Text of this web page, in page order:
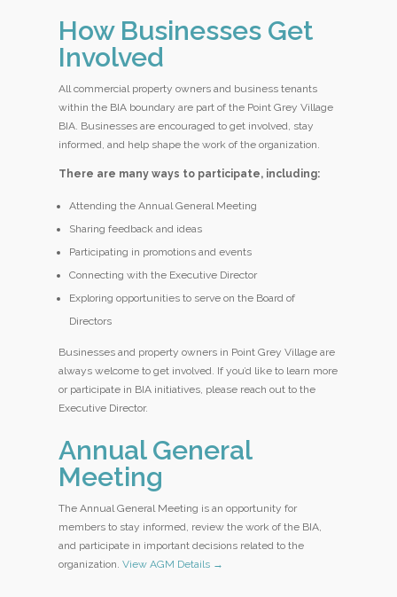
How Businesses Get
Involved
All commercial property owners and business tenants
within the BIA boundary are part of the Point Grey Village
BIA. Businesses are encouraged to get involved, stay
informed, and help shape the work of the organization.
There are many ways to participate, including:
Attending the Annual General Meeting
Sharing feedback and ideas
Participating in promotions and events
Connecting with the Executive Director
Exploring opportunities to serve on the Board of
Directors
Businesses and property owners in Point Grey Village are
always welcome to get involved. If you’d like to learn more
or participate in BIA initiatives, please reach out to the
Executive Director.
Annual General
Meeting
The Annual General Meeting is an opportunity for
members to stay informed, review the work of the BIA,
and participate in important decisions related to the
organization.View AGM Details →